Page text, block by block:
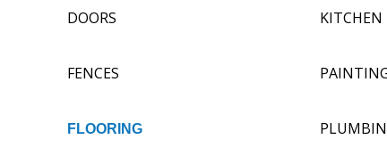
DOORS
FENCES
FLOORING
KITCHEN